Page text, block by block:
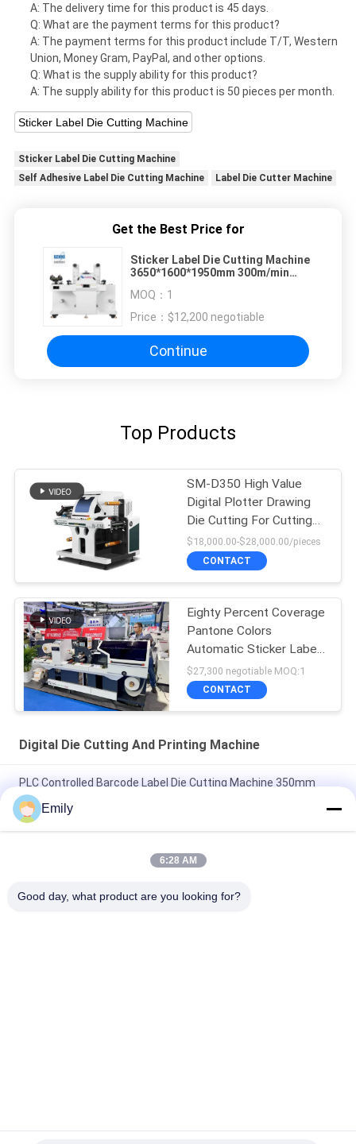
A: The delivery time for this product is 45 days.
Q: What are the payment terms for this product?
A: The payment terms for this product include T/T, Western
Union, Money Gram, PayPal, and other options.
Q: What is the supply ability for this product?
A: The supply ability for this product is 50 pieces per month.
Sticker Label Die Cutting Machine
Sticker Label Die Cutting Machine
Self Adhesive Label Die Cutting Machine
Label Die Cutter Machine
Get the Best Price for
Sticker Label Die Cutting Machine
3650*1600*1950mm 300m/min
MOQ： 1
Price：
$12,200 negotiable
Continue
Top Products
SM-D350 High Value
Digital Plotter Drawing
Die Cutting For Cutting
Labels
$18,000.00-$28,000.00/pieces
CONTACT
Eighty Percent Coverage
Pantone Colors
Automatic Sticker Label
Die Cutter
$27,300 negotiable MOQ:1
CONTACT
Digital Die Cutting And Printing Machine
PLC Controlled Barcode Label Die Cutting Machine 350mm
Max 1000mm Diameter 15m/min Speed 8kw Power
400m/min Max Speed Die Cutting Sticker Label Maker for High
Machine with PLC Control
Emily
6:28 AM
Good day, what product are you looking for?